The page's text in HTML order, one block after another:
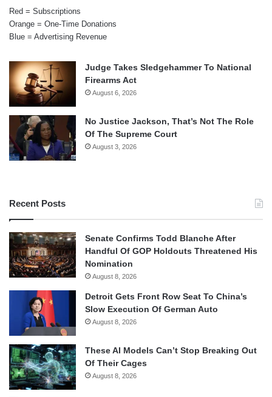
Red = Subscriptions
Orange = One-Time Donations
Blue = Advertising Revenue
Judge Takes Sledgehammer To National
Firearms Act
August 6, 2026
No Justice Jackson, That’s Not The Role
Of The Supreme Court
August 3, 2026
Recent Posts
Senate Confirms Todd Blanche After
Handful Of GOP Holdouts Threatened His
Nomination
August 8, 2026
Detroit Gets Front Row Seat To China’s
Slow Execution Of German Auto
August 8, 2026
These AI Models Can’t Stop Breaking Out
Of Their Cages
August 8, 2026